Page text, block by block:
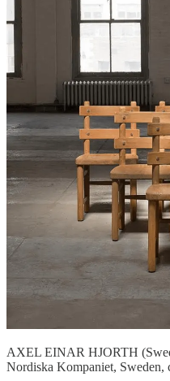
AXEL EINAR HJORTH
Nordiska Kompaniet, Sweden,